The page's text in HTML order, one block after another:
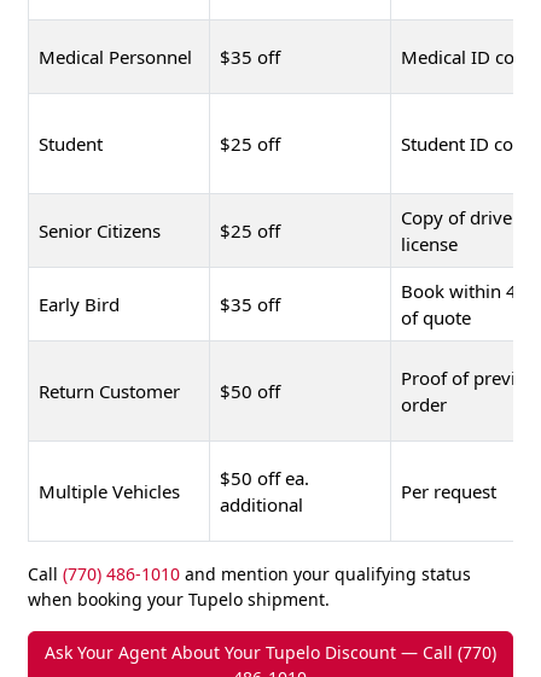
Medical Personnel $35 off Medical ID copy
Student $25 off Student ID copy
Senior Citizens $25 off
Copy of driver's
license
Early Bird $35 off
Book within 48
of quote
Return Customer $50 off
Proof of
order
Multiple Vehicles
$50 off ea.
additional
Per request
Call (770) 486-1010and mention your qualifying status
when booking your Tupelo shipment.
Ask Your Agent About Your Tupelo Discount — Call (770)